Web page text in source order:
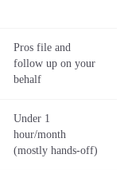
Pros file and
follow up on your
behalf
Under 1
hour/month
(mostly hands-off)